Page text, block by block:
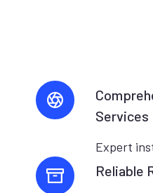
Services
Expert
Reliable